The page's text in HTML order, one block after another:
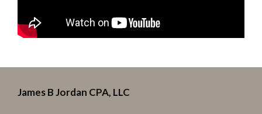
James B Jordan CPA, LLC